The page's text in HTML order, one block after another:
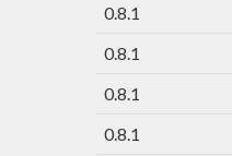
0.8.1
0.8.1
0.8.1
0.8.1